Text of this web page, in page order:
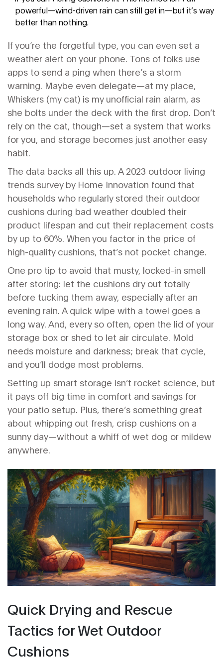
powerful—wind-driven rain can still get in—but it’s way
better than nothing.
If you’re the forgetful type, you can even set a
weather alert on your phone. Tons of folks use
apps to send a ping when there’s a storm
warning. Maybe even delegate—at my place,
Whiskers (my cat) is my unofficial rain alarm, as
she bolts under the deck with the first drop. Don’t
rely on the cat, though—set a system that works
for you, and storage becomes just another easy
habit.
The data backs all this up. A 2023 outdoor living
trends survey by Home Innovation found that
households who regularly stored their outdoor
cushions during bad weather doubled their
product lifespan and cut their replacement costs
by up to 60%. When you factor in the price of
high-quality cushions, that’s not pocket change.
One pro tip to avoid that musty, locked-in smell
after storing: let the cushions dry out totally
before tucking them away, especially after an
evening rain. A quick wipe with a towel goes a
long way. And, every so often, open the lid of your
storage box or shed to let air circulate. Mold
needs moisture and darkness; break that cycle,
and you’ll dodge most problems.
Setting up smart storage isn’t rocket science, but
it pays off big time in comfort and savings for
your patio setup. Plus, there’s something great
about whipping out fresh, crisp cushions on a
sunny day—without a whiff of wet dog or mildew
anywhere.
Quick Drying and Rescue
Tactics for Wet Outdoor
Cushions